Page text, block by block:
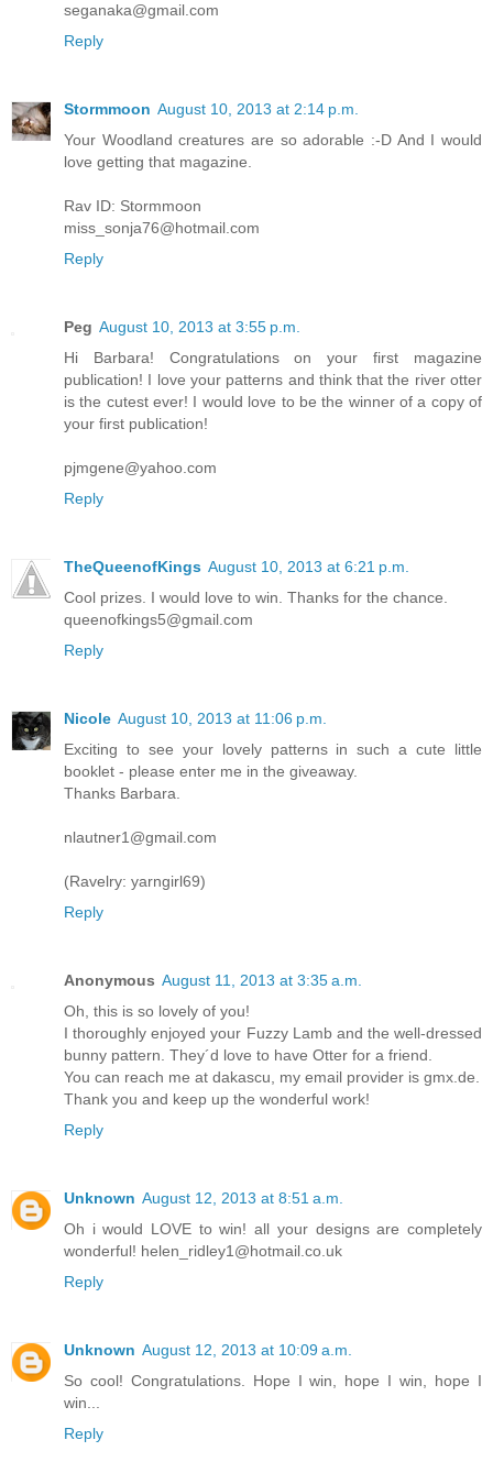
seganaka@gmail.com
Reply
Stormmoon August 10, 2013 at 2:14 p.m.
Your Woodland creatures are so adorable :-D And I would
love getting that magazine.
Rav ID: Stormmoon
miss_sonja76@hotmail.com
Reply
Peg August 10, 2013 at 3:55 p.m.
Hi Barbara! Congratulations on your first magazine
publication! I love your patterns and think that the river otter
is the cutest ever! I would love to be the winner of a copy of
your first publication!
pjmgene@yahoo.com
Reply
TheQueenofKings August 10, 2013 at 6:21 p.m.
Cool prizes. I would love to win. Thanks for the chance.
queenofkings5@gmail.com
Reply
Nicole August 10, 2013 at 11:06 p.m.
Exciting to see your lovely patterns in such a cute little
booklet - please enter me in the giveaway.
Thanks Barbara.
nlautner1@gmail.com
(Ravelry: yarngirl69)
Reply
Anonymous August 11, 2013 at 3:35 a.m.
Oh, this is so lovely of you!
I thoroughly enjoyed your Fuzzy Lamb and the well-dressed
bunny pattern. They´d love to have Otter for a friend.
You can reach me at dakascu, my email provider is gmx.de.
Thank you and keep up the wonderful work!
Reply
Unknown August 12, 2013 at 8:51 a.m.
Oh i would LOVE to win! all your designs are completely
wonderful! helen_ridley1@hotmail.co.uk
Reply
Unknown August 12, 2013 at 10:09 a.m.
So cool! Congratulations. Hope I win, hope I win, hope I
win...
Reply